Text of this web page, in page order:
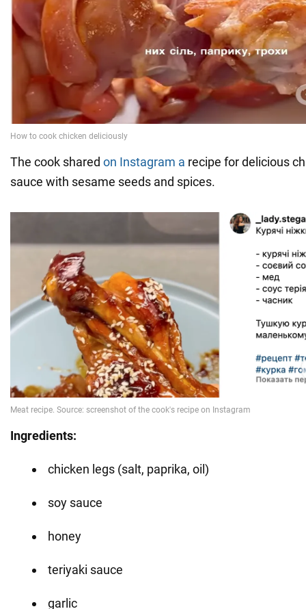
The cook shared on Instagram a recipe for delicious
sauce with sesame seeds and spices.
Ingredients:
chicken legs (salt, paprika, oil)
soy sauce
honey
teriyaki sauce
garlic